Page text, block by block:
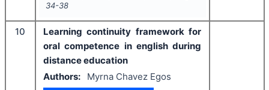
34-38
10
Learning continuity framework for
oral competence in english during
distance education
Authors:
Myrna Chavez Egos